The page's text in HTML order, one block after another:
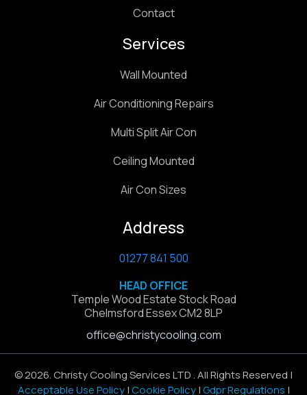
Contact
Services
Wall Mounted
Air Conditioning Repairs
Multi Split Air Con
Ceiling Mounted
Air Con Sizes
Address
01277 841 500
HEAD OFFICE
Temple Wood Estate Stock Road
Chelmsford Essex CM2 8LP
office@christycooling.com
© 2026. Christy Cooling Services LTD . All Rights Reserved |
Acceptable Use Policy|Cookie Policy|Gdpr Regulations |